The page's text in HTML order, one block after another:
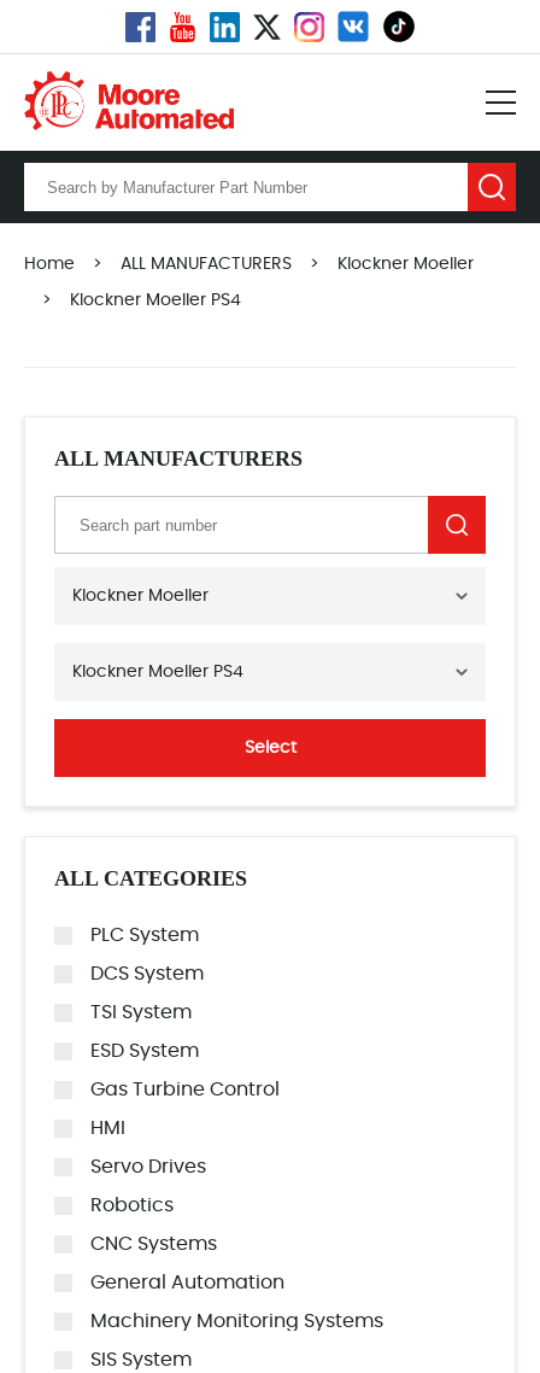
Home > ALL MANUFACTURERS > Klockner Moeller
> Klockner Moeller PS4
ALL MANUFACTURERS
Klockner Moeller
Klockner Moeller PS4
Select
ALL CATEGORIES
PLC System
DCS System
TSI System
ESD System
Gas Turbine Control
HMI
Servo Drives
Robotics
CNC Systems
General Automation
Machinery Monitoring Systems
SIS System